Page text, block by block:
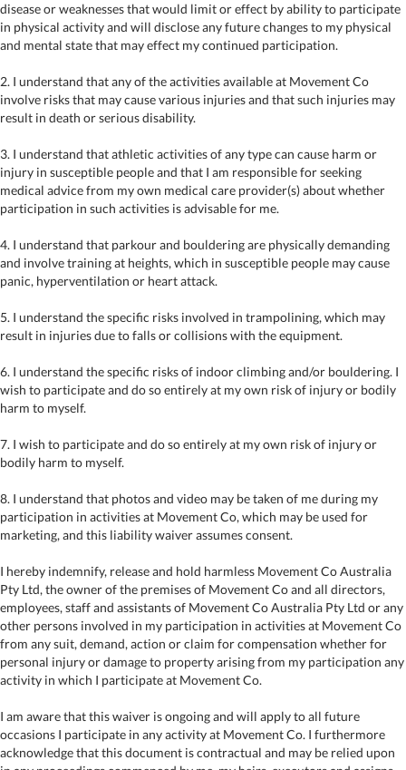
disease or weaknesses that would limit or effect by ability to participate
in physical activity and will disclose any future changes to my physical
and mental state that may effect my continued participation.
2. I understand that any of the activities available at Movement Co
involve risks that may cause various injuries and that such injuries may
result in death or serious disability.
3. I understand that athletic activities of any type can cause harm or
injury in susceptible people and that I am responsible for seeking
medical advice from my own medical care provider(s) about whether
participation in such activities is advisable for me.
4. I understand that parkour and bouldering are physically demanding
and involve training at heights, which in susceptible people may cause
panic, hyperventilation or heart attack.
5. I understand the specific risks involved in trampolining, which may
result in injuries due to falls or collisions with the equipment.
6. I understand the specific risks of indoor climbing and/or bouldering. I
wish to participate and do so entirely at my own risk of injury or bodily
harm to myself.
7. I wish to participate and do so entirely at my own risk of injury or
bodily harm to myself.
8. I understand that photos and video may be taken of me during my
participation in activities at Movement Co, which may be used for
marketing, and this liability waiver assumes consent.
I hereby indemnify, release and hold harmless Movement Co Australia
Pty Ltd, the owner of the premises of Movement Co and all directors,
employees, staff and assistants of Movement Co Australia Pty Ltd or any
other persons involved in my participation in activities at Movement Co
from any suit, demand, action or claim for compensation whether for
personal injury or damage to property arising from my participation any
activity in which I participate at Movement Co.
I am aware that this waiver is ongoing and will apply to all future
occasions I participate in any activity at Movement Co. I furthermore
acknowledge that this document is contractual and may be relied upon